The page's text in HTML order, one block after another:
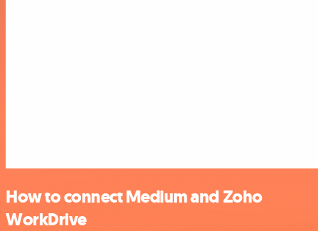
How to connect Medium and Zoho
WorkDrive